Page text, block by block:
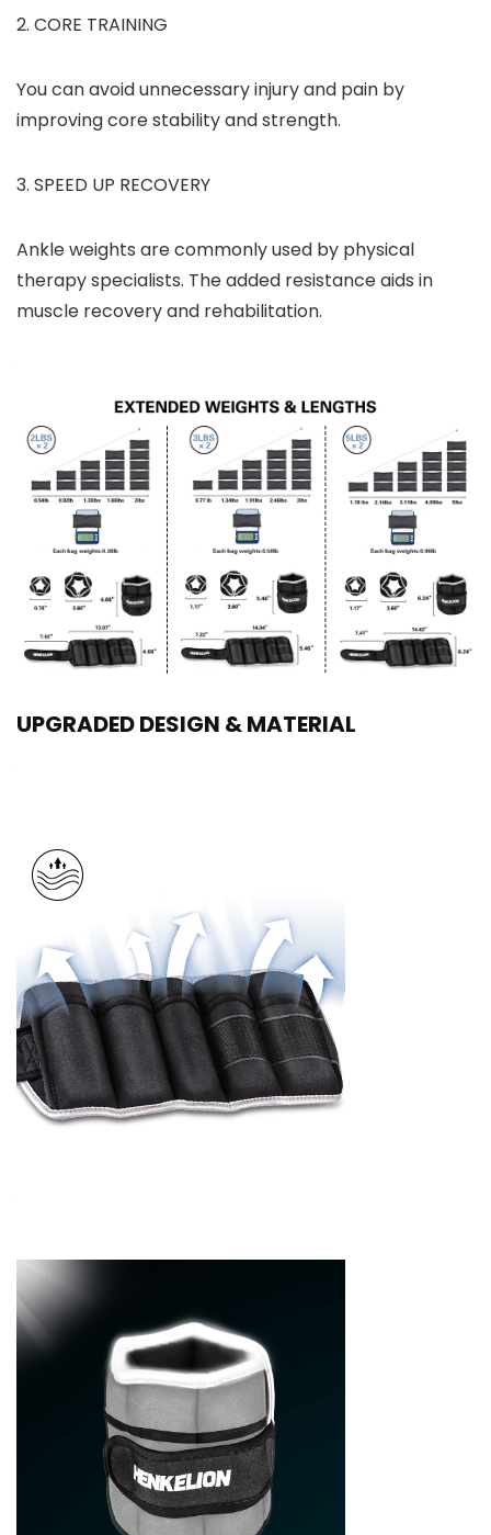
2. CORE TRAINING
You can avoid unnecessary injury and pain by
improving core stability and strength.
3. SPEED UP RECOVERY
Ankle weights are commonly used by physical
therapy specialists. The added resistance aids in
muscle recovery and rehabilitation.
UPGRADED DESIGN & MATERIAL